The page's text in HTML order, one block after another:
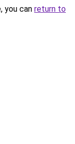
you can return to